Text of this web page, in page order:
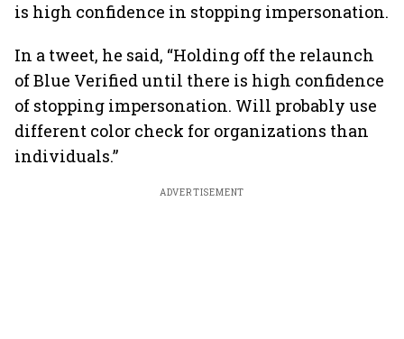
is high confidence in stopping impersonation.
In a tweet, he said, “Holding off the relaunch
of Blue Verified until there is high confidence
of stopping impersonation. Will probably use
different color check for organizations than
individuals.”
ADVERTISEMENT